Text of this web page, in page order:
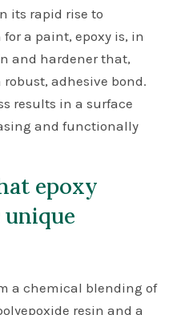
its rapid rise to
a paint, epoxy is, in
and hardener that,
adhesive bond.
results in a surface
and functionally
epoxy
a chemical blending of
resin and a